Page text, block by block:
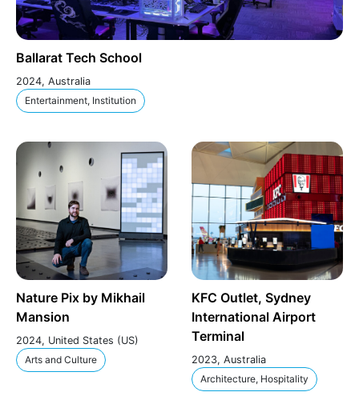
Ballarat Tech School
2024, Australia
Entertainment, Institution
Nature Pix by Mikhail
Mansion
2024, United States (US)
Arts and Culture
KFC Outlet, Sydney
International Airport
Terminal
2023, Australia
Architecture, Hospitality